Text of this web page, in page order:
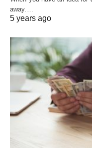
away.…
5 years ago